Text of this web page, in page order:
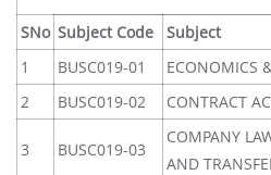
SNo Subject Code
Subject
1
BUSC019-01
ECONOMICS
2
BUSC019-02 CONTRACT
3 BUSC019-03
COMPANY
AND